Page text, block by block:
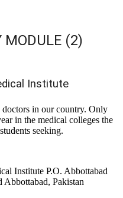
MODULE (2)
Institute
doctors in our country. Only
in the medical colleges the
seeking.
Institute P.O. Abbottabad
Abbottabad, Pakistan